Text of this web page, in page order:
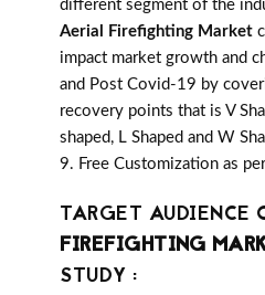
different segment of the
Aerial Firefighting Market
impact market growth and
and Post Covid-19 by
recovery points that is V
shaped, L Shaped and W
9. Free Customization as
TARGET AUDIENCE
FIREFIGHTING
STUDY :